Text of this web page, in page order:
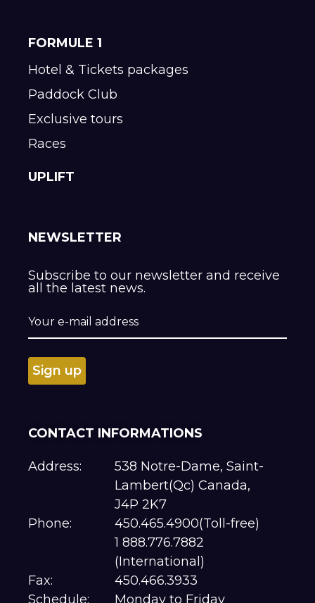
FORMULE 1
Hotel & Tickets packages
Paddock Club
Exclusive tours
Races
UPLIFT
NEWSLETTER
Subscribe to our newsletter and receive
all the latest news.
CONTACT INFORMATIONS
Address:
538 Notre-Dame, Saint-
Lambert(Qc) Canada,
J4P 2K7
Phone:
450.465.4900(Toll-free)
1 888.776.7882
(International)
Fax:
450.466.3933
Schedule:
Monday to Friday